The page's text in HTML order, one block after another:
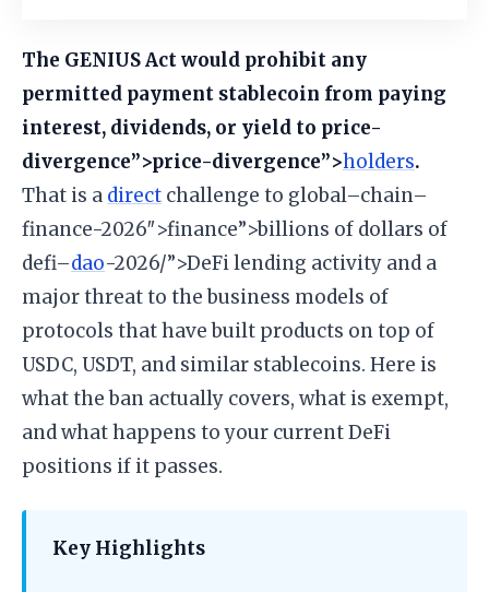
The GENIUS Act would prohibit any
permitted payment stablecoin from paying
interest, dividends, or yield to price-
divergence”>price-divergence”>holders.
That is a direct challenge to global–chain–
finance-2026″>finance”>billions of dollars of
defi–dao-2026/”>DeFi lending activity and a
major threat to the business models of
protocols that have built products on top of
USDC, USDT, and similar stablecoins. Here is
what the ban actually covers, what is exempt,
and what happens to your current DeFi
positions if it passes.
Key Highlights